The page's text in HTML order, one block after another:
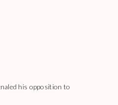
his opposition to